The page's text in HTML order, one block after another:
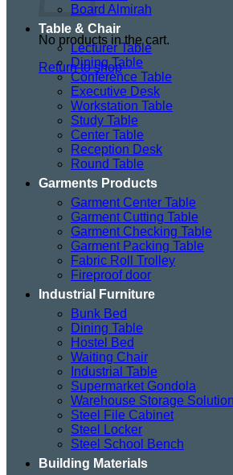
No products in the cart.
Return to shop
Board Almirah
Table & Chair
Lecturer Table
Dining Table
Conference Table
Executive Desk
Workstation Table
Study Table
Center Table
Reception Desk
Round Table
Garments Products
Garment Center Table
Garment Cutting Table
Garment Checking Table
Garment Packing Table
Fabric Roll Trolley
Fireproof door
Industrial Furniture
Bunk Bed
Dining Table
Hostel Bed
Waiting Chair
Industrial Table
Supermarket Gondola
Warehouse Storage Solution
Steel File Cabinet
Steel Locker
Steel School Bench
Building Materials